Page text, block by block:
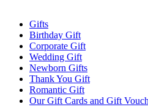
Gifts
Birthday Gift
Corporate Gift
Wedding Gift
Newborn Gifts
Thank You Gift
Romantic Gift
Our Gift Cards and Gift